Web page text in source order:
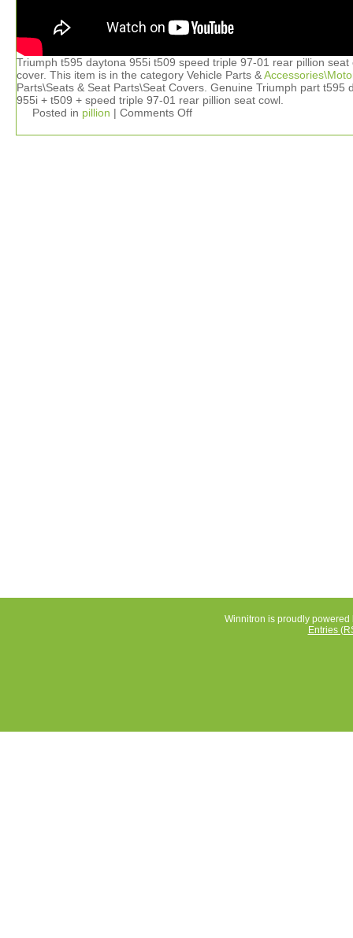
Triumph t595 daytona 955i t509 speed triple 97-01 rear pillion seat
cover. This item is in the category Vehicle Parts &
Parts\Seats & Seat Parts\Seat Covers. Genuine Triumph part t595
955i + t509 + speed triple 97-01 rear pillion seat cowl.
Posted in pillion | Comments Off
Winnitron is proudly
Entries